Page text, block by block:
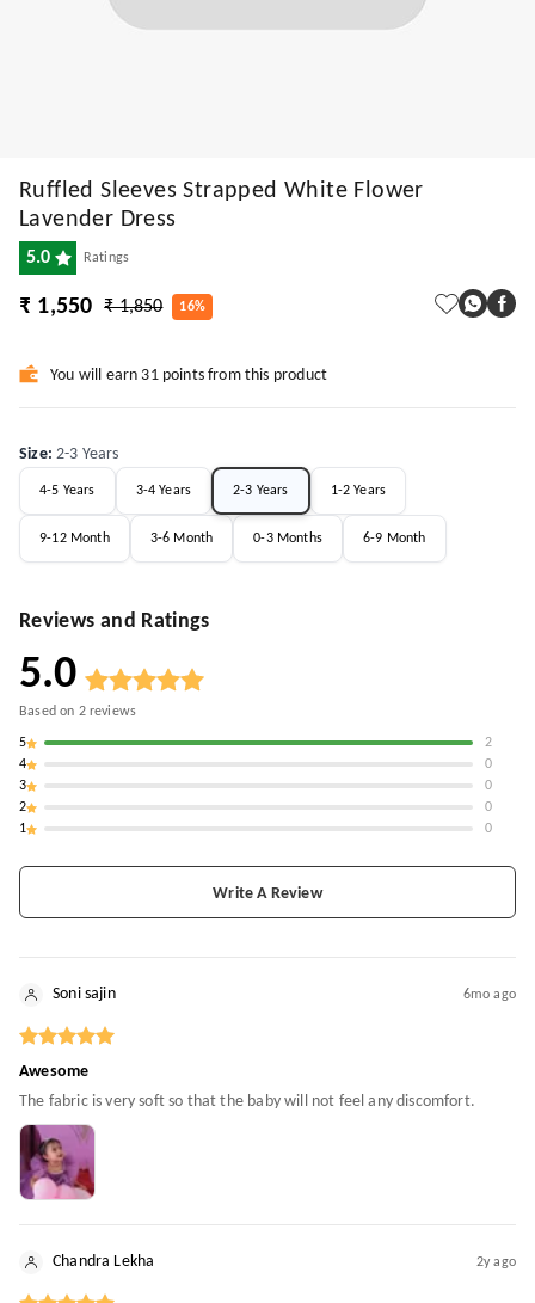
Ruffled Sleeves Strapped White Flower
Lavender Dress
5.0 Ratings
₹ 1,550 ₹ 1,850 16%
You will earn 31 points from this product
Size:2-3 Years
4-5 Years 3-4 Years 2-3 Years 1-2 Years
9-12 Month 3-6 Month 0-3 Months 6-9 Month
Reviews and Ratings
5.0
Based on 2reviews
5
2
4
0
3
0
2
0
1
0
Write A Review
Soni sajin 6mo ago
Awesome
The fabric is very soft so that the baby will not feel any discomfort.
Chandra Lekha 2y ago